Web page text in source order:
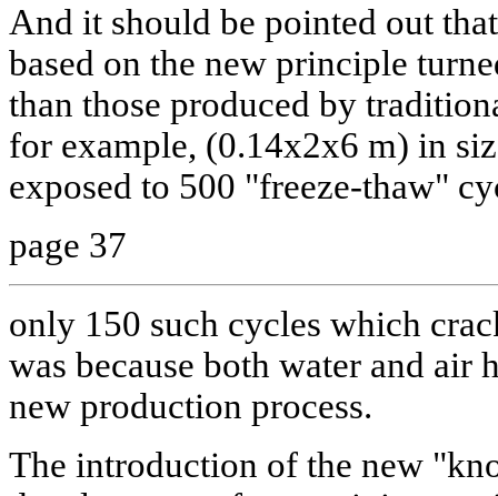
And it should be pointed out
based on the new principle
than those produced by
for example, (0.14x2x6 m) in
exposed to 500 "freeze-thaw"
page 37
only 150 such cycles which
was because both water and air
new production process.
The introduction of the new